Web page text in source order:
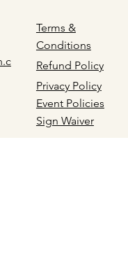
Refund Policy
Terms &
Conditions
Privacy Policy
Event Policies
Sign Waiver